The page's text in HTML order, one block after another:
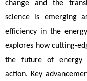
change and the
science is emerging
efficiency in the
explores how cutting-
the future of energy
action. Key